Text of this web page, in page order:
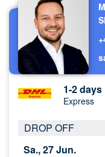
1-2 days
Express
DROP OFF
Sa., 27 Jun.